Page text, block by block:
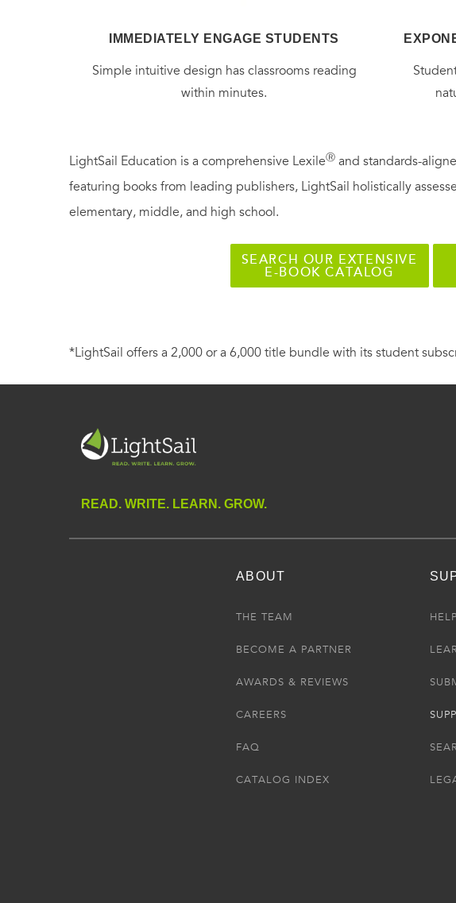
IMMEDIATELY ENGAGE STUDENTS
Simple intuitive design has classrooms reading
within minutes.
LightSail Education is a comprehensive LexileⓇ and standards-
featuring books from leading publishers, LightSail holistically
elementary, middle, and high school.
SEARCH OUR EXTENSIVE
E-BOOK CATALOG
*LightSail offers a 2,000 or a 6,000 title bundle with its student
READ. WRITE. LEARN. GROW.
ABOUT
THE TEAM
BECOME A PARTNER
AWARDS & REVIEWS
CAREERS
FAQ
CATALOG INDEX